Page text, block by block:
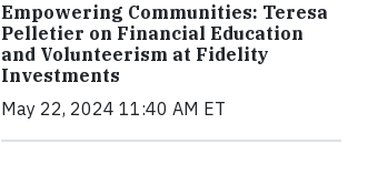
Empowering Communities: Teresa
Pelletier on Financial Education
and Volunteerism at Fidelity
Investments
May 22, 2024 11:40 AM ET